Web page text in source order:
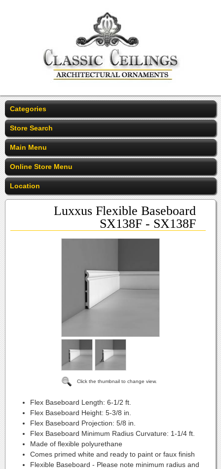
Categories
Store Search
Main Menu
Online Store Menu
Location
Luxxus Flexible Baseboard
SX138F - SX138F
Click the thumbnail to change view.
Flex Baseboard Length: 6-1/2 ft.
Flex Baseboard Height: 5-3/8 in.
Flex Baseboard Projection: 5/8 in.
Flex Baseboard Minimum Radius Curvature: 1-1/4 ft.
Made of flexible polyurethane
Comes primed white and ready to paint or faux finish
Flexible Baseboard - Please note minimum radius and